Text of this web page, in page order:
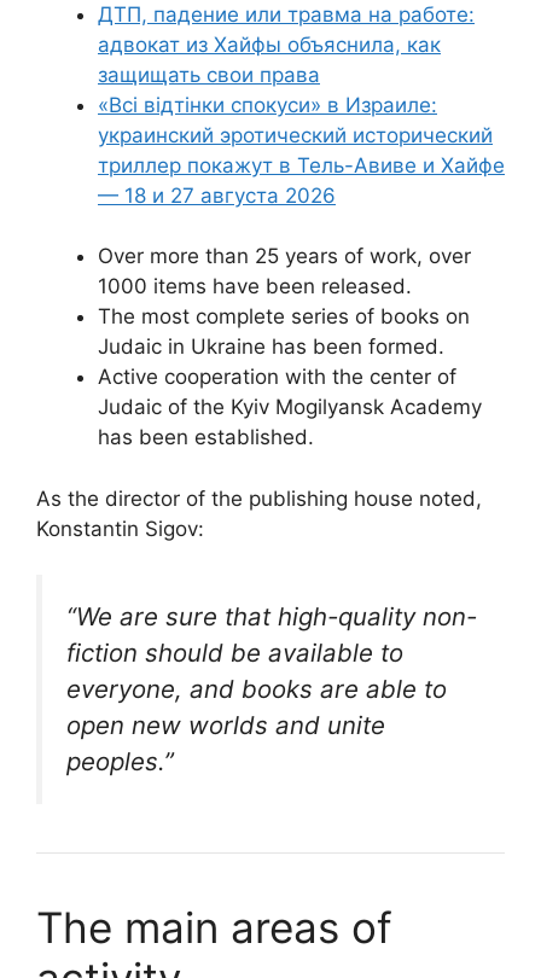
ДТП, падение или травма на работе:
адвокат из Хайфы объяснила, как
защищать свои права
«Всі відтінки спокуси» в Израиле:
украинский эротический исторический
триллер покажут в Тель-Авиве и Хайфе
— 18 и 27 августа 2026
Over more than 25 years of work, over
1000 items have been released.
The most complete series of books on
Judaic in Ukraine has been formed.
Active cooperation with the center of
Judaic of the Kyiv Mogilyansk Academy
has been established.
As the director of the publishing house noted,
Konstantin Sigov:
“We are sure that high-quality non-
fiction should be available to
everyone, and books are able to
open new worlds and unite
peoples.”
The main areas of